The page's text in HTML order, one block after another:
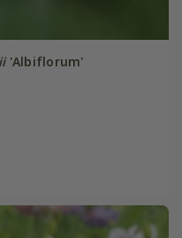
'Albiflorum'